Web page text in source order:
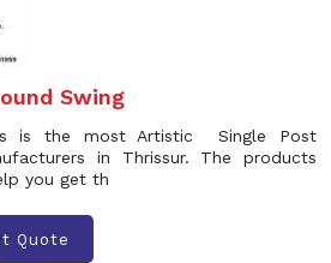
Swing
is the most Artistic Single Post
in Thrissur. The products
you get th
Quote